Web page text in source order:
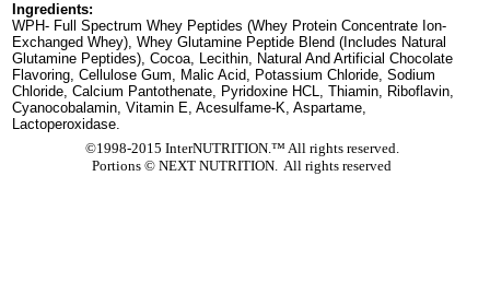
Ingredients:
WPH- Full Spectrum Whey Peptides (Whey Protein Concentrate Ion-
Exchanged Whey), Whey Glutamine Peptide Blend (Includes Natural
Glutamine Peptides), Cocoa, Lecithin, Natural And Artificial Chocolate
Flavoring, Cellulose Gum, Malic Acid, Potassium Chloride, Sodium
Chloride, Calcium Pantothenate, Pyridoxine HCL, Thiamin, Riboflavin,
Cyanocobalamin, Vitamin E, Acesulfame-K, Aspartame,
Lactoperoxidase.
©1998-2015 InterNUTRITION.™ All rights reserved.
Portions © NEXT NUTRITION. All rights reserved